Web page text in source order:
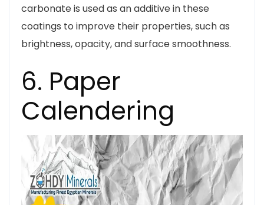
carbonate is used as an additive in these
coatings to improve their properties, such as
brightness, opacity, and surface smoothness.
6. Paper
Calendering